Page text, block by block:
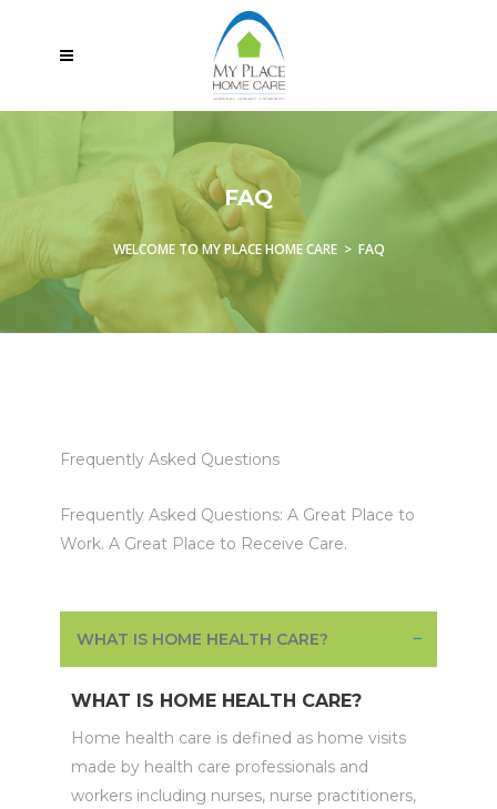
FAQ
WELCOME TO MY PLACE HOME CARE> FAQ
Frequently Asked Questions
Frequently Asked Questions: A Great Place to
Work. A Great Place to Receive Care.
WHAT IS HOME HEALTH CARE?
WHAT IS HOME HEALTH CARE?
Home health care is defined as home visits
made by health care professionals and
workers including nurses, nurse practitioners,